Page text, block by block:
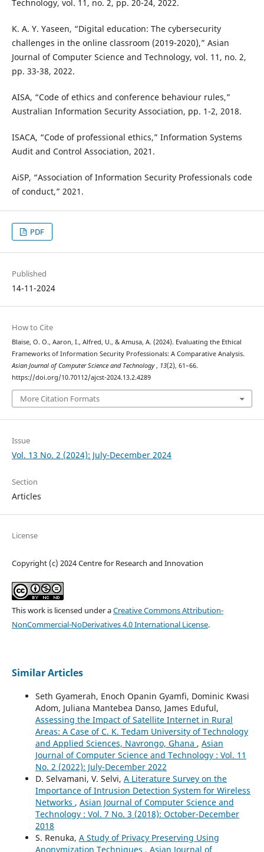
Technology, vol. 11, no. 2, pp. 20-24, 2022.
K. A. Y. Yaseen, “Digital education: The cybersecurity
challenges in the online classroom (2019-2020),” Asian
Journal of Computer Science and Technology, vol. 11, no. 2,
pp. 33-38, 2022.
AISA, “Code of ethics and conference behaviour rules,”
Australian Information Security Association, pp. 1-2, 2018.
ISACA, “Code of professional ethics,” Information Systems
Audit and Control Association, 2021.
AiSP, “Association of Information Security Professionals code
of conduct,” 2021.
PDF
Published
14-11-2024
How to Cite
Blaise, O. O., Aaron, I., Alfred, U., & Amusa, A. (2024). Evaluating the Ethical
Frameworks of Information Security Professionals: A Comparative Analysis.
Asian Journal of Computer Science and Technology, 13(2), 61–66.
https://doi.org/10.70112/ajcst-2024.13.2.4289
More Citation Formats
Issue
Vol. 13 No. 2 (2024): July-December 2024
Section
Articles
License
Copyright (c) 2024 Centre for Research and Innovation
This work is licensed under aCreative Commons Attribution-
NonCommercial-NoDerivatives 4.0 International License.
Similar Articles
Seth Gyamerah, Enoch Opanin Gyamfi, Dominic Kwasi
Adom, Juliana Mantebea Danso, James Eduful,
Assessing the Impact of Satellite Internet in Rural
Areas: A Case of C. K. Tedam University of Technology
and Applied Sciences, Navrongo, Ghana , Asian
Journal of Computer Science and Technology : Vol. 11
No. 2 (2022): July-December 2022
D. Selvamani, V. Selvi, A Literature Survey on the
Importance of Intrusion Detection System for Wireless
Networks , Asian Journal of Computer Science and
Technology : Vol. 7 No. 3 (2018): October-December
2018
S. Renuka, A Study of Privacy Preserving Using
Anonymization Techniques , Asian Journal of